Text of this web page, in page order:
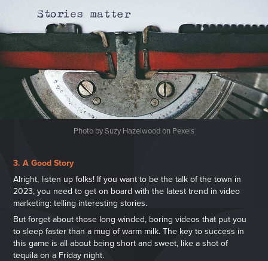
Photo by Suzy Hazelwood on Pexels
3. A Good Story
Alright, listen up folks! If you want to be the talk of the town in
2023, you need to get on board with the latest trend in video
marketing: telling interesting stories.
But forget about those long-winded, boring videos that put you
to sleep faster than a mug of warm milk. The key to success in
this game is all about being short and sweet, like a shot of
tequila on a Friday night.